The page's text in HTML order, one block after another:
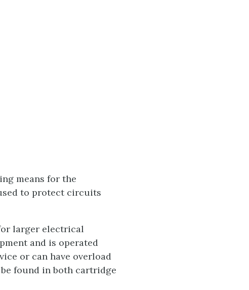
means for the
to protect circuits
larger electrical
and is operated
or can have overload
found in both cartridge